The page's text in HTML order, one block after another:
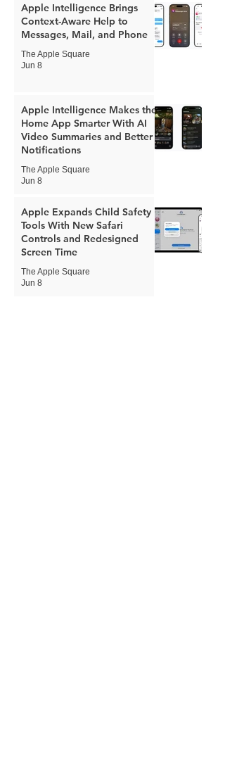
Apple Intelligence Brings
Context-Aware Help to
Messages, Mail, and Phone
The Apple Square
Jun 8
Apple Intelligence Makes the
Home App Smarter With AI
Video Summaries and Better
Notifications
The Apple Square
Jun 8
Apple Expands Child Safety
Tools With New Safari
Controls and Redesigned
Screen Time
The Apple Square
Jun 8